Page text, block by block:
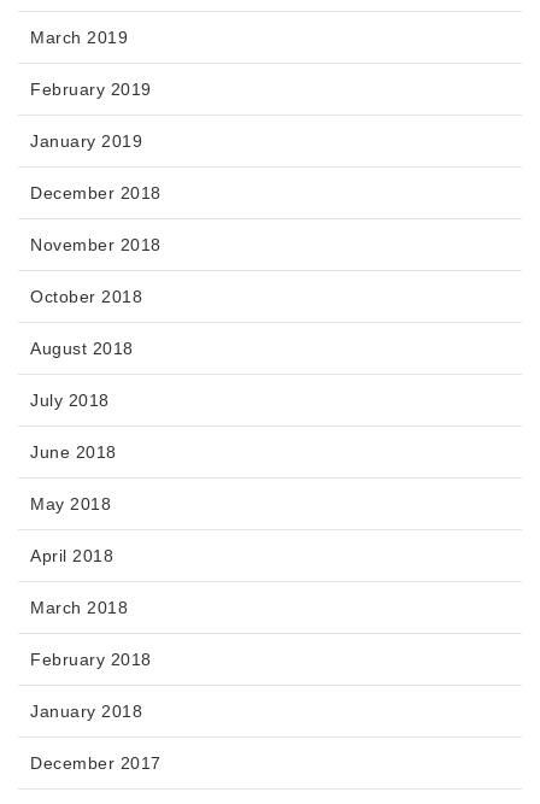
March 2019
February 2019
January 2019
December 2018
November 2018
October 2018
August 2018
July 2018
June 2018
May 2018
April 2018
March 2018
February 2018
January 2018
December 2017